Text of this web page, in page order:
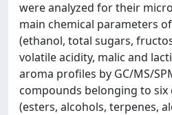
were analyzed for their
main chemical parameters
(ethanol, total sugars,
volatile acidity, malic and
aroma profiles by GC/MS/
compounds belonging to six
(esters, alcohols, terpenes,